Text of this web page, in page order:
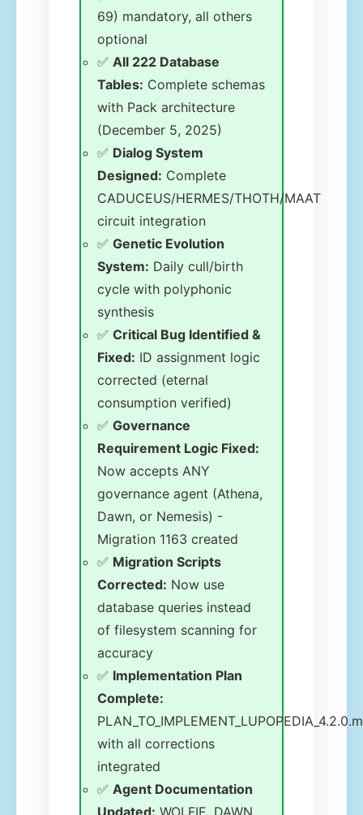
69) mandatory, all others
optional
✅ All 222 Database
Tables: Complete schemas
with Pack architecture
(December 5, 2025)
✅ Dialog System
Designed: Complete
CADUCEUS/HERMES/THOTH/MAAT
circuit integration
✅ Genetic Evolution
System: Daily cull/birth
cycle with polyphonic
synthesis
✅ Critical Bug Identified &
Fixed: ID assignment logic
corrected (eternal
consumption verified)
✅ Governance
Requirement Logic Fixed:
Now accepts ANY
governance agent (Athena,
Dawn, or Nemesis) -
Migration 1163 created
✅ Migration Scripts
Corrected: Now use
database queries instead
of filesystem scanning for
accuracy
✅ Implementation Plan
Complete:
with all corrections
integrated
✅ Agent Documentation
Updated: WOLFIE, DAWN,